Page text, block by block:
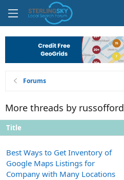
Forums
More threads by russofford
Title
Best Ways to Get Inventory of
Google Maps Listings for
Company with Many Locations